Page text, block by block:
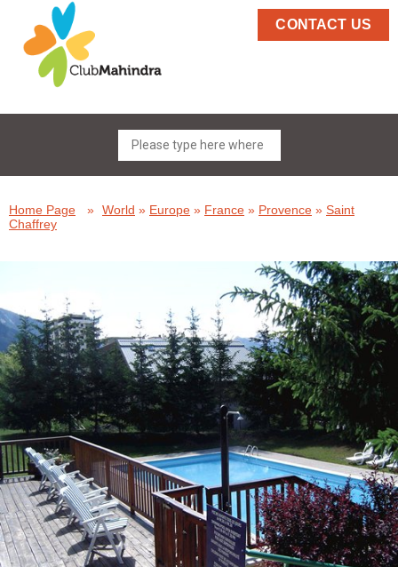
CONTACT US
Home Page » World » Europe » France » Provence » Saint
Chaffrey